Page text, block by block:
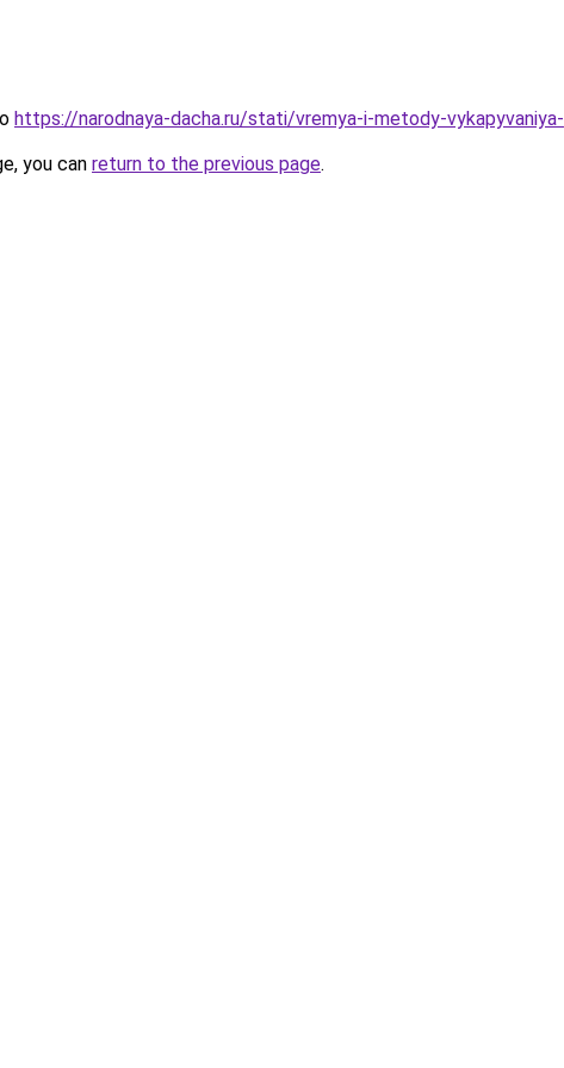
https://narodnaya-dacha.ru/stati/vremya-i-metody-
you can return to the previous page.